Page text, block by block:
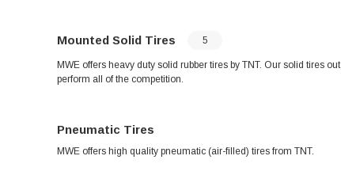
Mounted Solid Tires 5
MWE offers heavy duty solid rubber tires by TNT. Our solid tires out
perform all of the competition.
Pneumatic Tires
MWE offers high quality pneumatic (air-filled) tires from TNT.